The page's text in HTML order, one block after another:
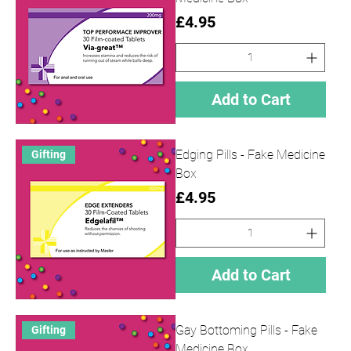
Price
£4.95
Add to Cart
Gifting
Edging Pills - Fake Medicine
Box
Price
£4.95
Add to Cart
Gifting
Gay Bottoming Pills - Fake